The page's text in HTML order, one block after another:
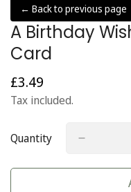
← Back to previous page
A Birthday
Card
Regular
price
£3.49
Tax included.
Quantity